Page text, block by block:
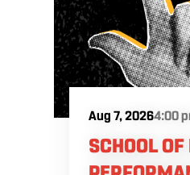
Aug 7, 20264:00
SCHOOL